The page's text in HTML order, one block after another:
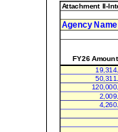
Attachment II-
Agency
FY26 Amount